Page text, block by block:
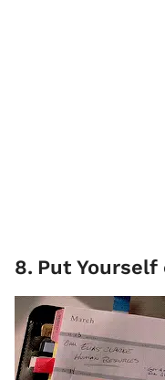
8. Put Yourself